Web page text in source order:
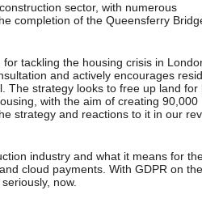
sector, with numerous
completion of the Queensferry
tackling the housing crisis in
and actively encourages
The strategy looks to free up land for
with the aim of creating 90,000
strategy and reactions to it in our
industry and what it means for
cloud payments. With GDPR on
now.